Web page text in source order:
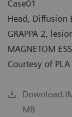
Case01
Head, Diffusion
GRAPPA 2,
MAGNETOM
Courtesy of
MB